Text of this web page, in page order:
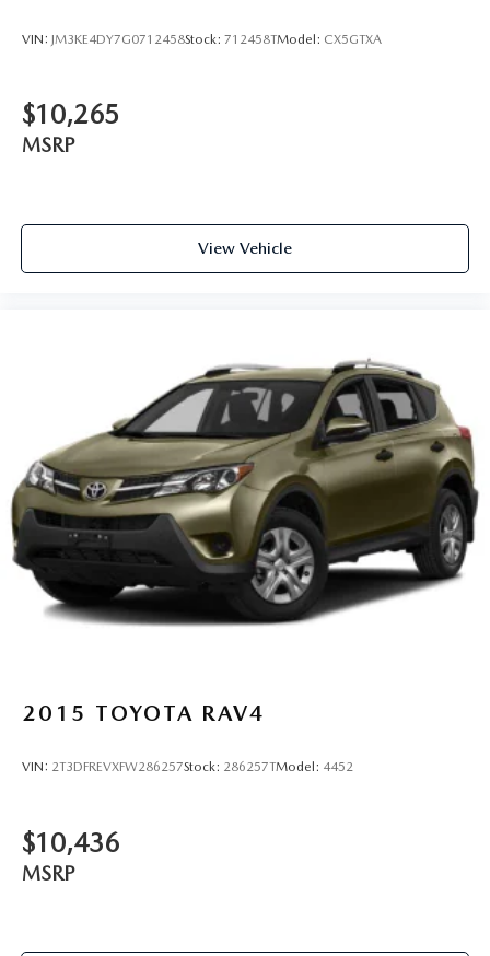
VIN: JM3KE4DY7G0712458Stock: 712458TModel: CX5GTXA
$10,265
MSRP
View Vehicle
2015 TOYOTA RAV4
VIN: 2T3DFREVXFW286257Stock: 286257TModel: 4452
$10,436
MSRP